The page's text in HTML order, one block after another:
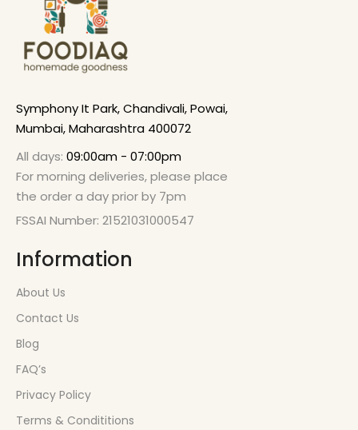
Symphony It Park, Chandivali, Powai,
Mumbai, Maharashtra 400072
All days: 09:00am - 07:00pm
For morning deliveries, please place
the order a day prior by 7pm
FSSAI Number: 21521031000547
Information
About Us
Contact Us
Blog
FAQ’s
Privacy Policy
Terms & Condititions